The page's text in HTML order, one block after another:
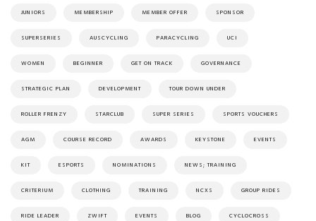
JUNIORS MEMBERSHIP MEMBER OFFER SPONSOR
SUPERSERIES AUSCYCLING PARACYCLING UCI
WOMEN BEGINNER GET ON TRACK GOVERNANCE
STRATEGIC PLAN DEVELOPMENT TOUR DOWN UNDER
ROLLER FRENZY STARCLUB SUPER SERIES SPORTS VOUCHERS
AGM COURSE RECORD AWARDS KEYSTONE EVENTS
KIT ESPORTS NOMINATIONS NEWS; TRAINING
CRITERIUM CLOTHING TRAINING NCXS GROUP RIDES
RIDE LEADER ZWIFT EVENTS BLOG CYCLOCROSS